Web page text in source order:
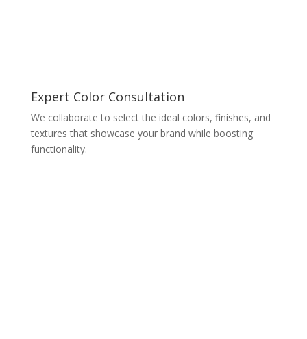
Expert Color Consultation
We collaborate to select the ideal colors, finishes, and
textures that showcase your brand while boosting
functionality.